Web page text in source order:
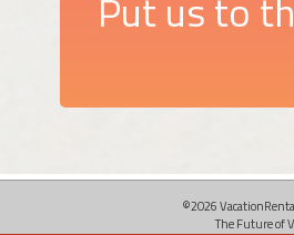
©2026
The Future of